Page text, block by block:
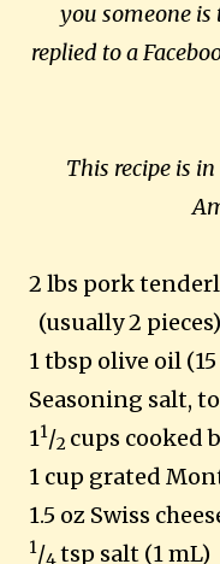
you someone
replied to a
This recipe is
2 lbs pork
(usually 2 pieces)
1 tbsp olive oil
Seasoning salt,
11/2 cups cooked
1 cup grated
1.5 oz Swiss
1/ tsp salt (1 mL)